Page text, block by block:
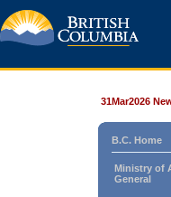
31Mar2026
B.C. Home
Ministry of
General